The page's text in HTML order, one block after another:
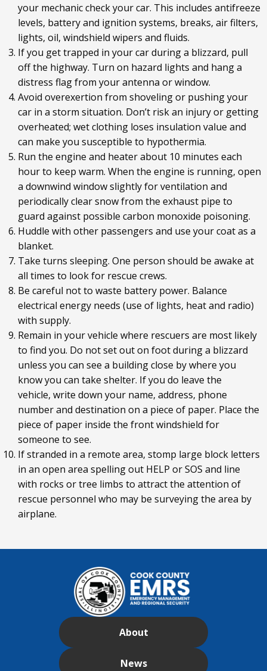
your mechanic check your car. This includes antifreeze
levels, battery and ignition systems, breaks, air filters,
lights, oil, windshield wipers and fluids.
If you get trapped in your car during a blizzard, pull
off the highway. Turn on hazard lights and hang a
distress flag from your antenna or window.
Avoid overexertion from shoveling or pushing your
car in a storm situation. Don’t risk an injury or getting
overheated; wet clothing loses insulation value and
can make you susceptible to hypothermia.
Run the engine and heater about 10 minutes each
hour to keep warm. When the engine is running, open
a downwind window slightly for ventilation and
periodically clear snow from the exhaust pipe to
guard against possible carbon monoxide poisoning.
Huddle with other passengers and use your coat as a
blanket.
Take turns sleeping. One person should be awake at
all times to look for rescue crews.
Be careful not to waste battery power. Balance
electrical energy needs (use of lights, heat and radio)
with supply.
Remain in your vehicle where rescuers are most likely
to find you. Do not set out on foot during a blizzard
unless you can see a building close by where you
know you can take shelter. If you do leave the
vehicle, write down your name, address, phone
number and destination on a piece of paper. Place the
piece of paper inside the front windshield for
someone to see.
If stranded in a remote area, stomp large block letters
in an open area spelling out HELP or SOS and line
with rocks or tree limbs to attract the attention of
rescue personnel who may be surveying the area by
airplane.
About
News